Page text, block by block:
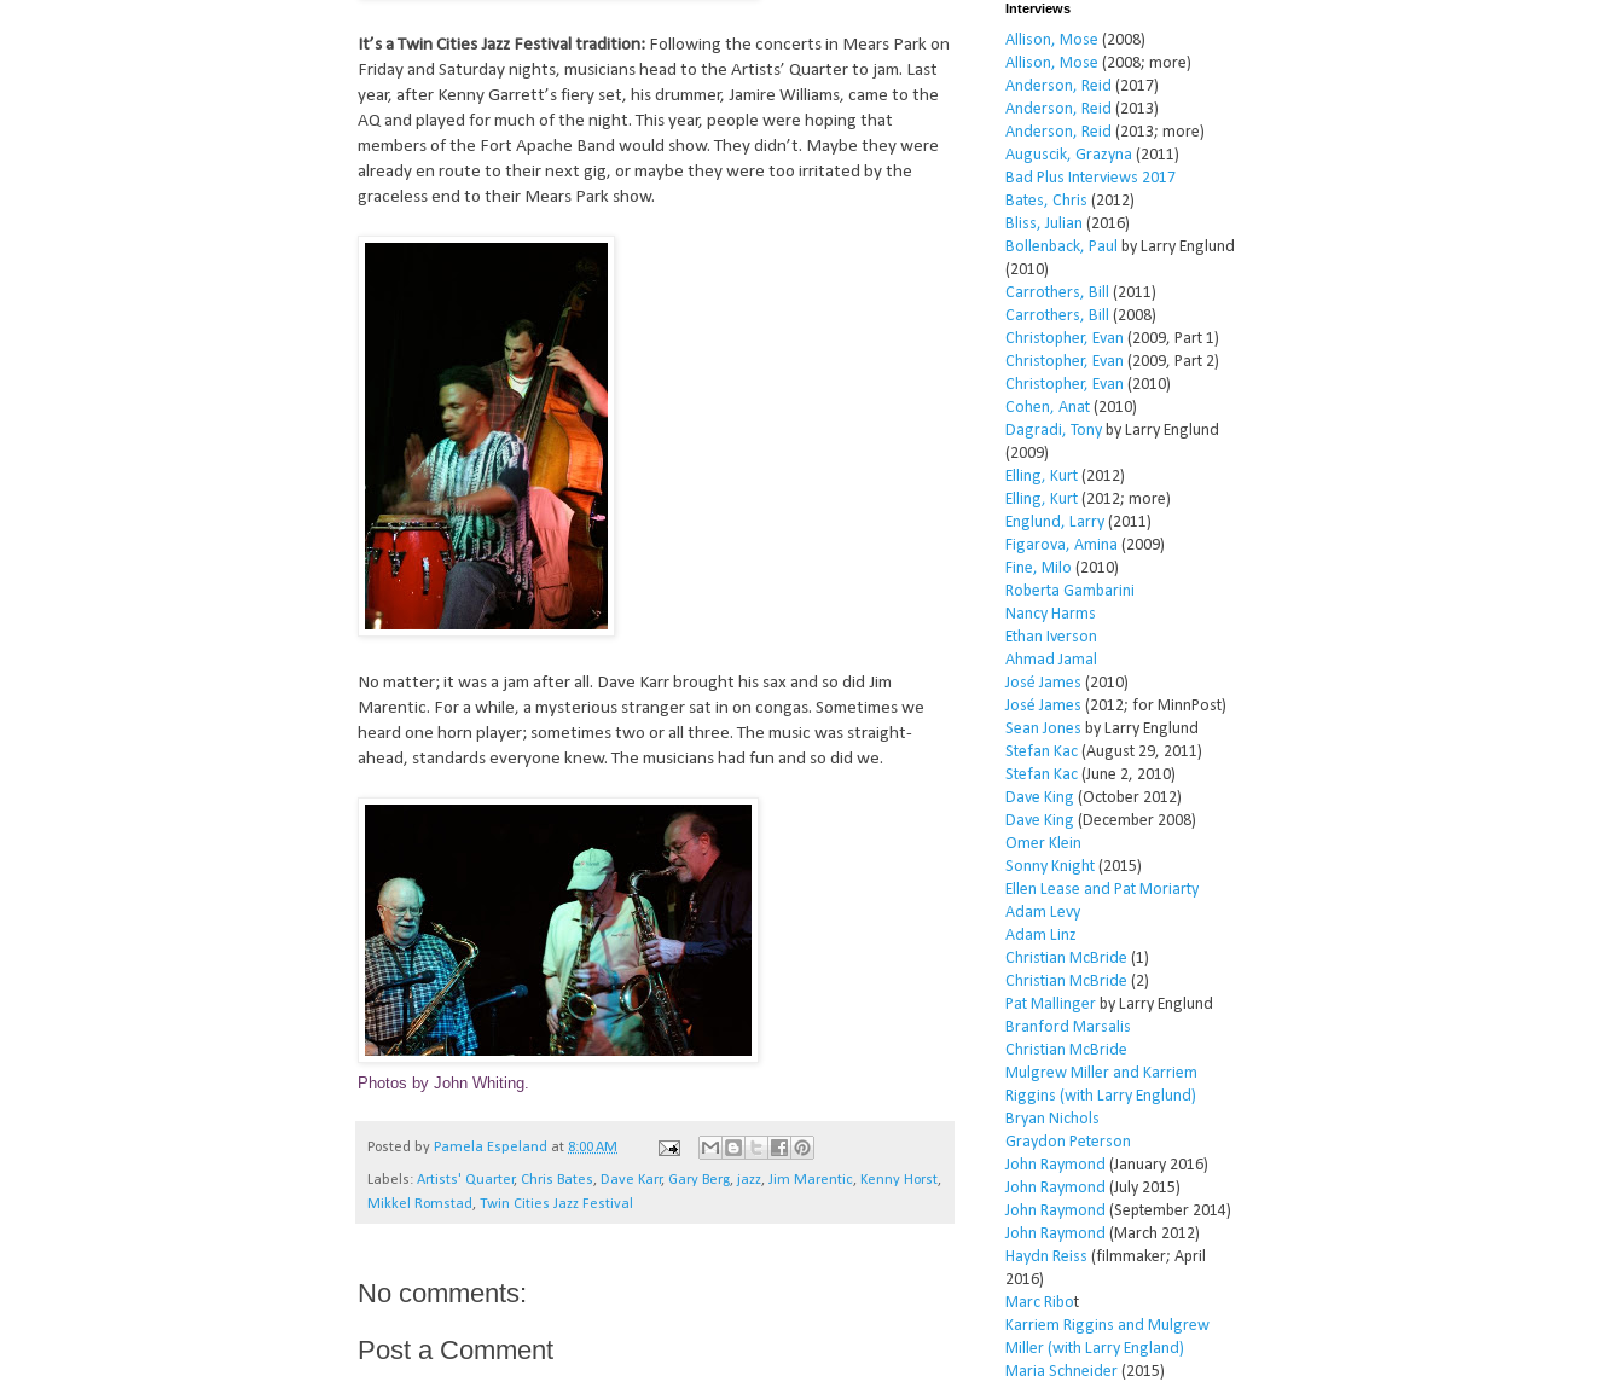
It’s a Twin Cities Jazz Festival tradition: Following the concerts in Mears Park on
Friday and Saturday nights, musicians head to the Artists’ Quarter to jam. Last
year, after Kenny Garrett’s fiery set, his drummer, Jamire Williams, came to the
AQ and played for much of the night. This year, people were hoping that
members of the Fort Apache Band would show. They didn’t. Maybe they were
already en route to their next gig, or maybe they were too irritated by the
graceless end to their Mears Park show.
No matter; it was a jam after all. Dave Karr brought his sax and so did Jim
Marentic. For a while, a mysterious stranger sat in on congas. Sometimes we
heard one horn player; sometimes two or all three. The music was straight-
ahead, standards everyone knew. The musicians had fun and so did we.
Photos by John Whiting.
Posted by Pamela Espeland at 8:00 AM
Labels: Artists' Quarter, Chris Bates, Dave Karr, Gary Berg, jazz, Jim Marentic, Kenny Horst,
Mikkel Romstad , Twin Cities Jazz Festival
No comments:
Post a Comment
Interviews
Allison, Mose (2008)
Allison, Mose (2008; more)
Anderson, Reid (2017)
Anderson, Reid (2013)
Anderson, Reid (2013; more)
Auguscik, Grazyna (2011)
Bad Plus Interviews 2017
Bates, Chris (2012)
Bliss, Julian (2016)
Bollenback, Paul by Larry Englund
(2010)
Carrothers, Bill (2011)
Carrothers, Bill (2008)
Christopher, Evan (2009, Part 1)
Christopher, Evan (2009, Part 2)
Christopher, Evan (2010)
Cohen, Anat (2010)
Dagradi, Tony by Larry Englund
(2009)
Elling, Kurt (2012)
Elling, Kurt (2012; more)
Englund, Larry (2011)
Figarova, Amina (2009)
Fine, Milo (2010)
Roberta Gambarini
Nancy Harms
Ethan Iverson
Ahmad Jamal
José James (2010)
José James (2012; for MinnPost)
Sean Jones by Larry Englund
Stefan Kac (August 29, 2011)
Stefan Kac (June 2, 2010)
Dave King (October 2012)
Dave King (December 2008)
Omer Klein
Sonny Knight (2015)
Ellen Lease and Pat Moriarty
Adam Levy
Adam Linz
Christian McBride (1)
Christian McBride (2)
Pat Mallinger by Larry Englund
Branford Marsalis
Christian McBride
Mulgrew Miller and Karriem
Riggins (with Larry Englund)
Bryan Nichols
Graydon Peterson
John Raymond (January 2016)
John Raymond (July 2015)
John Raymond (September 2014)
John Raymond (March 2012)
Haydn Reiss (filmmaker; April
2016)
Marc Ribot
Karriem Riggins and Mulgrew
Miller (with Larry England)
Maria Schneider (2015)